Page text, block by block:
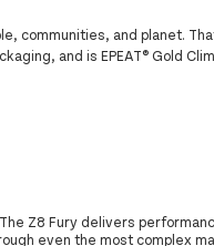
communities, and planet.
and is EPEAT® Gold
Z8 Fury delivers
even the most complex